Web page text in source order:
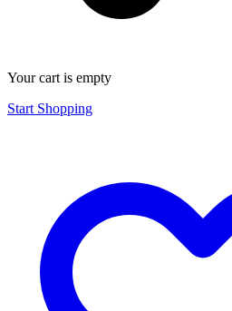
Your cart is empty
Start Shopping